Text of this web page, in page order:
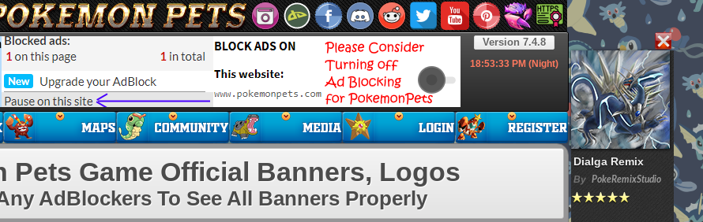
Dialga Remix
By PokeRemixStudio
Version 7.4.8
18:53:33 PM (Night)
Pets Game Official Banners, Logos
AdBlockers To See All Banners Properly